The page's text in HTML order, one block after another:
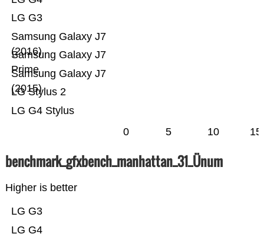
LG G4 Stylus
LG Stylus 2
Samsung Galaxy J7
(2015)
Samsung Galaxy J7
Prime
Samsung Galaxy J7
(2016)
LG G3
0 5 10 15
benchmark_gfxbench_manhattan_31_Ünum
Higher is better
LG G4
LG G3